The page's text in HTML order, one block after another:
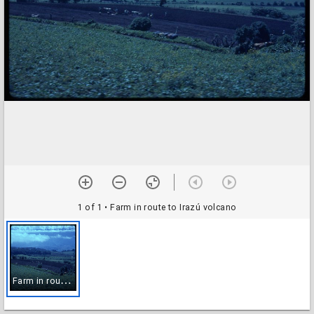
1 of 1 • Farm in route to Irazú volcano
F
arm in route to Irazú volcano